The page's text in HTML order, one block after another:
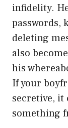
infidelity.
passwords,
deleting
also
his
If your
secretive, it
something